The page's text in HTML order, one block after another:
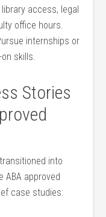
library access, legal
office ⁤hours.
​internships or
skills.
Stories
into
ABA approved
case studies: